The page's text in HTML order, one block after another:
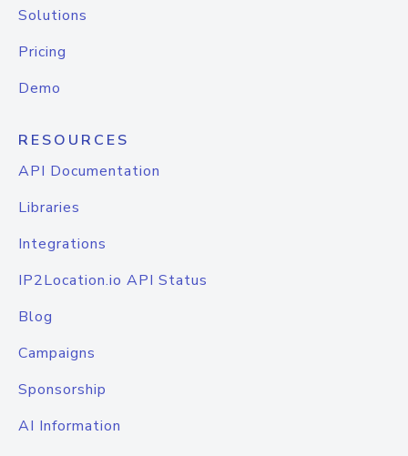
Solutions
Pricing
Demo
RESOURCES
API Documentation
Libraries
Integrations
IP2Location.io API Status
Blog
Campaigns
Sponsorship
AI Information